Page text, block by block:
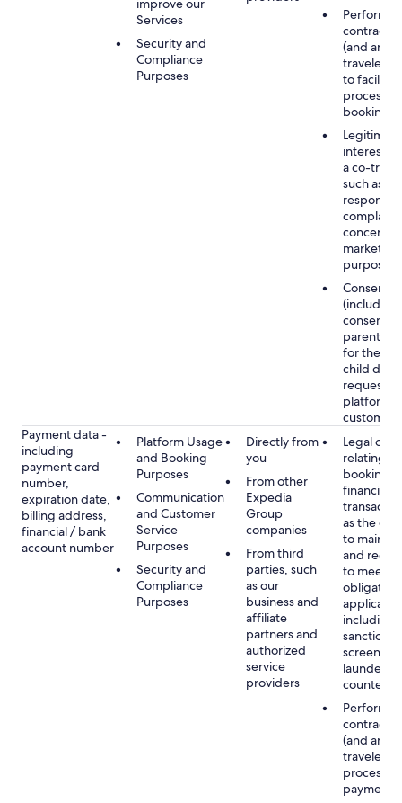
improve our
Services
Security and
Compliance
Purposes
contract
(and any
traveler),
to
process
booking(s)
Legitimate
interest
a co-
such as
concerns,
marketing
purposes
Consent
(including
consent
parent/
for the
child
platform
customer
Payment data -
including
payment card
number,
expiration date,
billing address,
financial / bank
account number
Platform Usage
and Booking
Purposes
Communication
and Customer
Service
Purposes
Security and
Compliance
Purposes
Directly from
you
From other
Expedia
Group
companies
From third
parties, such
as our
business and
affiliate
partners and
authorized
service
providers
Legal
relating to
booking
financial
as the
to
and
to meet
including
sanctions
contract
(and any
traveler),
payments